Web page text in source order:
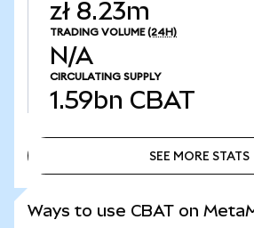
zł 8.23m
TRADING VOLUME (24H)
N/A
CIRCULATING SUPPLY
1.59bn CBAT
SEE MORE STATS
Ways to use CBAT on